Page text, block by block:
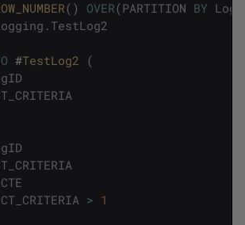
( ) OVER(PARTITION BY
. TestLog2
#TestLog2 (
> 1